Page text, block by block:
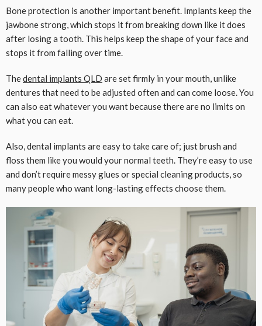
Bone protection is another important benefit. Implants keep the
jawbone strong, which stops it from breaking down like it does
after losing a tooth. This helps keep the shape of your face and
stops it from falling over time.
Thedental implants QLD are set firmly in your mouth, unlike
dentures that need to be adjusted often and can come loose. You
can also eat whatever you want because there are no limits on
what you can eat.
Also, dental implants are easy to take care of; just brush and
floss them like you would your normal teeth. They’re easy to use
and don’t require messy glues or special cleaning products, so
many people who want long-lasting effects choose them.